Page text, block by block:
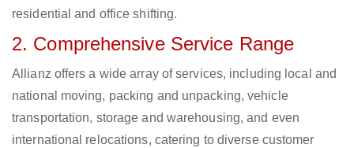
residential and office shifting.
2. Comprehensive Service Range
Allianz offers a wide array of services, including local and
national moving, packing and unpacking, vehicle
transportation, storage and warehousing, and even
international relocations, catering to diverse customer